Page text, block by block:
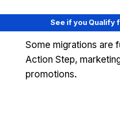
See if you Qualify
Some migrations are
Action Step,
promotions.